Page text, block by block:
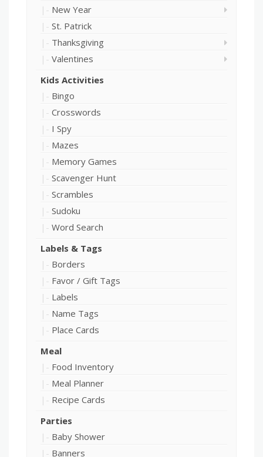
New Year
St. Patrick
Thanksgiving
Valentines
Kids Activities
Bingo
Crosswords
I Spy
Mazes
Memory Games
Scavenger Hunt
Scrambles
Sudoku
Word Search
Labels & Tags
Borders
Favor / Gift Tags
Labels
Name Tags
Place Cards
Meal
Food Inventory
Meal Planner
Recipe Cards
Parties
Baby Shower
Banners